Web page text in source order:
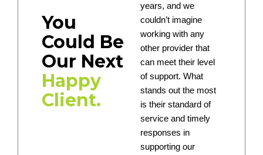
You
Could Be
Our Next
Happy
Client.
years, and we
couldn’t imagine
working with any
other provider that
can meet their level
of support. What
stands out the most
is their standard of
service and timely
responses in
supporting our